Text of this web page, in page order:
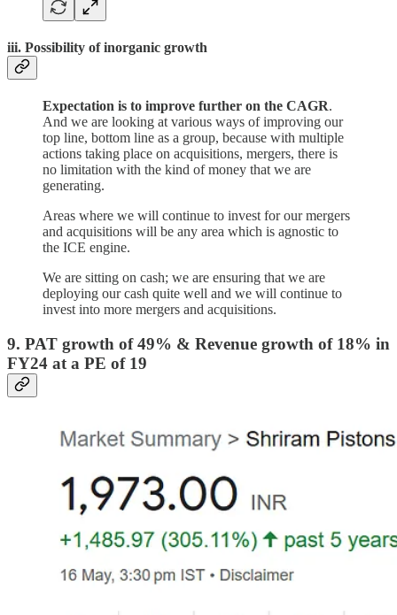
iii. Possibility of inorganic growth
Expectation is to improve further on the CAGR.
And we are looking at various ways of improving our
top line, bottom line as a group, because with multiple
actions taking place on acquisitions, mergers, there is
no limitation with the kind of money that we are
generating.
Areas where we will continue to invest for our mergers
and acquisitions will be any area which is agnostic to
the ICE engine.
We are sitting on cash; we are ensuring that we are
deploying our cash quite well and we will continue to
invest into more mergers and acquisitions.
9. PAT growth of 49% & Revenue growth of 18% in
FY24 at a PE of 19